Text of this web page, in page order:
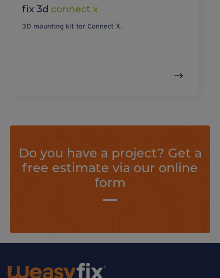
fix 3d connect x
3D mounting kit for Connect X.
Do you have a project? Get a
free estimate via our online
form